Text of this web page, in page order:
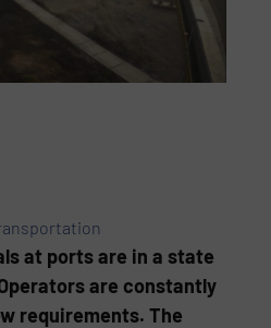
at ports are in a state
are constantly
requirements. The